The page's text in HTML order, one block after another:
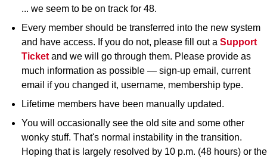
... we seem to be on track for 48.
Every member should be transferred into the new system
and have access. If you do not, please fill out a Support
Ticket and we will go through them. Please provide as
much information as possible — sign-up email, current
email if you changed it, username, membership type.
Lifetime members have been manually updated.
You will occasionally see the old site and some other
wonky stuff. That's normal instability in the transition.
Hoping that is largely resolved by 10 p.m. (48 hours) or the